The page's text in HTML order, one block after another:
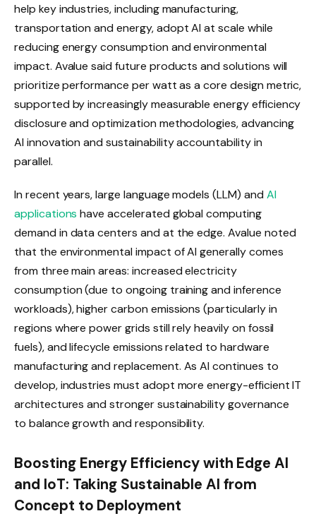
help key industries, including manufacturing,
transportation and energy, adopt AI at scale while
reducing energy consumption and environmental
impact. Avalue said future products and solutions will
prioritize performance per watt as a core design metric,
supported by increasingly measurable energy efficiency
disclosure and optimization methodologies, advancing
AI innovation and sustainability accountability in
parallel.
In recent years, large language models (LLM) and AI
applications have accelerated global computing
demand in data centers and at the edge. Avalue noted
that the environmental impact of AI generally comes
from three main areas: increased electricity
consumption (due to ongoing training and inference
workloads), higher carbon emissions (particularly in
regions where power grids still rely heavily on fossil
fuels), and lifecycle emissions related to hardware
manufacturing and replacement. As AI continues to
develop, industries must adopt more energy-efficient IT
architectures and stronger sustainability governance
to balance growth and responsibility.
Boosting Energy Efficiency with Edge AI
and IoT: Taking Sustainable AI from
Concept to Deployment